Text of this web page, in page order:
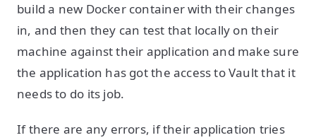
build a new Docker container with their changes
in, and then they can test that locally on their
machine against their application and make sure
the application has got the access to Vault that it
needs to do its job.
If there are any errors, if their application tries